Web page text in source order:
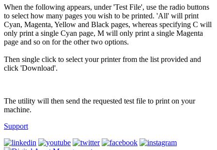
When the following appears, under 'Test File', use the radio buttons
to select how many pages you wish to be printed. 'All' will print
Cyan, Magenta, Yellow and Black pages, whereas specifying C will
only print a single Cyan page, M will only print a single Magenta
page and so on for the other two options.
Then single click to select your printer from the list provided and
click 'Download'.
The utility will then send the requested test file to print on your
machine.
Support